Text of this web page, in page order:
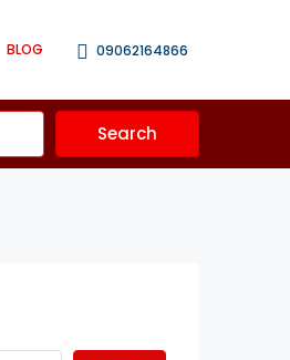
BLOG 09062164866
Search